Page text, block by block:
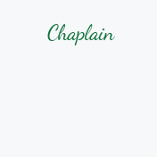
Chaplain
A. Maldonado,